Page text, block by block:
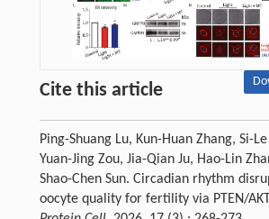
Cite this article
Ping-Shuang Lu, Kun-Huan Zhang, Si-
Yuan-Jing Zou, Jia-Qian Ju, Hao-Lin
Shao-Chen Sun. Circadian rhythm
oocyte quality for fertility via PTEN/